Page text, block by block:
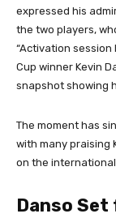
expressed his
the two players,
“Activation
Cup winner Kevin
snapshot showing
The moment has
with many praising
on the
Danso Set